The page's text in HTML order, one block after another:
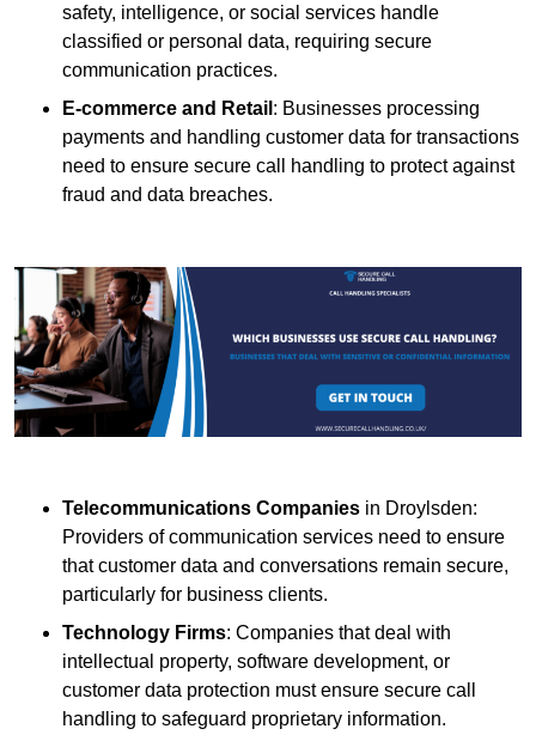
safety, intelligence, or social services handle
classified or personal data, requiring secure
communication practices.
E-commerce and Retail : Businesses processing
payments and handling customer data for transactions
need to ensure secure call handling to protect against
fraud and data breaches.
Telecommunications Companies in Droylsden:
Providers of communication services need to ensure
that customer data and conversations remain secure,
particularly for business clients.
Technology Firms: Companies that deal with
intellectual property, software development, or
customer data protection must ensure secure call
handling to safeguard proprietary information.